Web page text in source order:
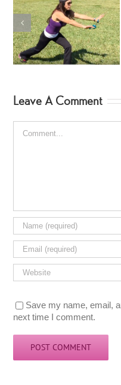
Fitness Jodi Hebert
Leave A Comment
Save my name, email,
next time I comment.